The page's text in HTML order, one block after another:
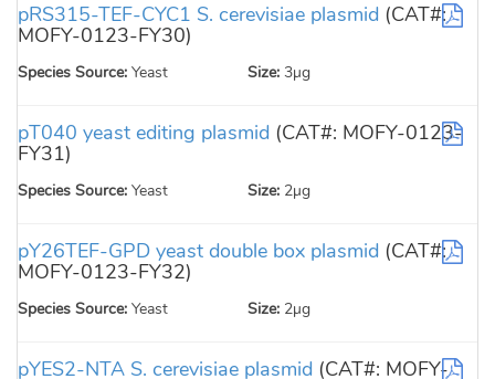
pRS315-TEF-CYC1 S. cerevisiae plasmid (CAT#:
MOFY-0123-FY30)
Species Source: Yeast Size: 3µg
pT040 yeast editing plasmid (CAT#: MOFY-0123-
FY31)
Species Source: Yeast Size: 2µg
pY26TEF-GPD yeast double box plasmid (CAT#:
MOFY-0123-FY32)
Species Source: Yeast Size: 2µg
pYES2-NTA S. cerevisiae plasmid (CAT#: MOFY-